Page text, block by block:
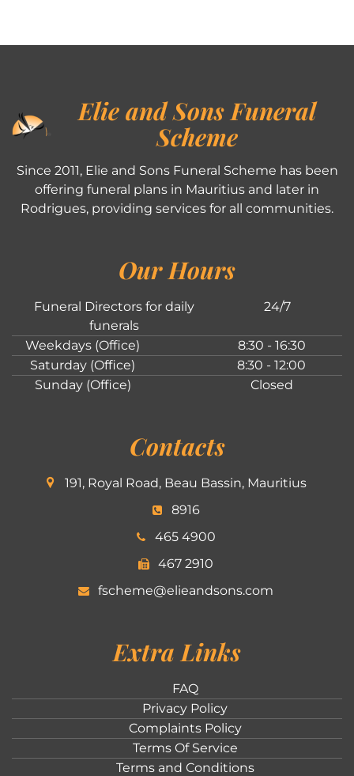
Elie and Sons Funeral
Scheme
Since 2011, Elie and Sons Funeral Scheme has been
offering funeral plans in Mauritius and later in
Rodrigues, providing services for all communities.
Our Hours
Funeral Directors for daily
funerals
24/7
Weekdays (Office)
8:30 - 16:30
Saturday (Office)
8:30 - 12:00
Sunday (Office)
Closed
Contacts
191, Royal Road, Beau Bassin, Mauritius
8916
465 4900
467 2910
fscheme@elieandsons.com
Extra Links
FAQ
Privacy Policy
Complaints Policy
Terms Of Service
Terms and Conditions